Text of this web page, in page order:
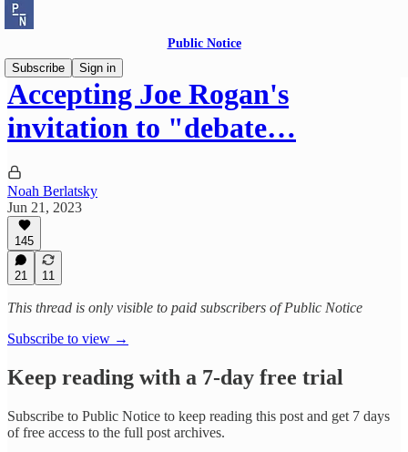
Public Notice
Subscribe
Sign in
Accepting Joe Rogan's
invitation to "debate…
Noah Berlatsky
Jun 21, 2023
145
21 11
This thread is only visible to paid subscribers of Public Notice
Subscribe to view →
Keep reading with a 7-day free trial
Subscribe to Public Notice to keep reading this post and get 7 days
of free access to the full post archives.